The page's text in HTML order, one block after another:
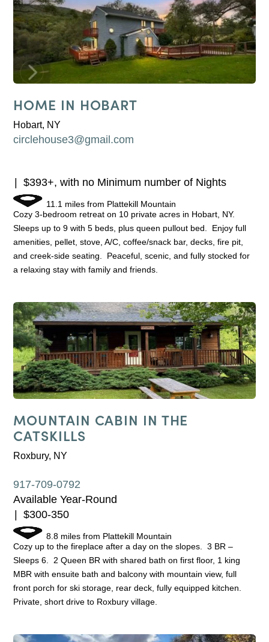
HOME IN HOBART
Hobart, NY
circlehouse3@gmail.com
$393+, with no Minimum number of Nights
11.1 miles from Plattekill Mountain
Cozy 3-bedroom retreat on 10 private acres in Hobart, NY.
Sleeps up to 9 with 5 beds, plus queen pullout bed. Enjoy full
amenities, pellet, stove, A/C, coffee/snack bar, decks, fire pit,
and creek-side seating. Peaceful, scenic, and fully stocked for
a relaxing stay with family and friends.
MOUNTAIN CABIN IN THE
CATSKILLS
Roxbury, NY
917-709-0792
Available Year-Round
$300-350
8.8 miles from Plattekill Mountain
Cozy up to the fireplace after a day on the slopes. 3 BR –
Sleeps 6. 2 Queen BR with shared bath on first floor, 1 king
MBR with ensuite bath and balcony with mountain view, full
front porch for ski storage, rear deck, fully equipped kitchen.
Private, short drive to Roxbury village.